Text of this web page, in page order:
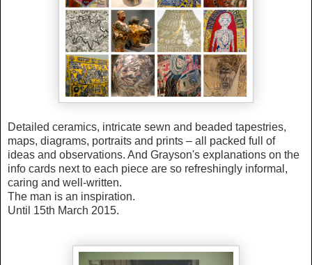
Detailed ceramics, intricate sewn and beaded tapestries,
maps, diagrams, portraits and prints – all packed full of
ideas and observations. And Grayson's explanations on the
info cards next to each piece are so refreshingly informal,
caring and well-written.
The man is an inspiration.
Until 15th March 2015.